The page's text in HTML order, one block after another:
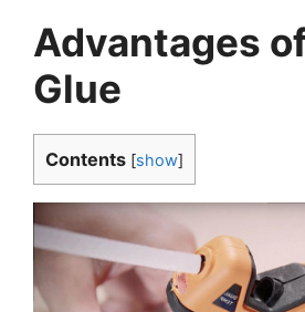
Advantages
Glue
Contents [show]